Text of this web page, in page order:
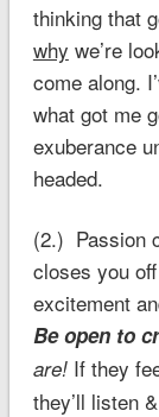
thinking that
why we’re
come along.
what got me
exuberance
headed.
(2.) Passion
closes you
excitement
Be open to
are!If they
they’ll listen